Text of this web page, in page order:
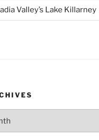
Valley’s Lake Killarney